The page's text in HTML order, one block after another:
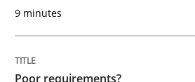
Written byMartin Tate
9 minutes
Poor requirements?